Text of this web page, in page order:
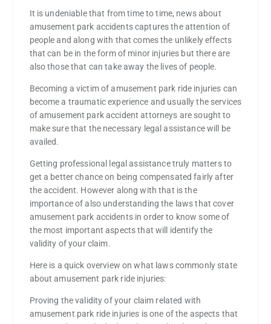
It is undeniable that from time to time, news about
amusement park accidents captures the attention of
people and along with that comes the unlikely effects
that can be in the form of minor injuries but there are
also those that can take away the lives of people.
Becoming a victim of amusement park ride injuries can
become a traumatic experience and usually the services
of amusement park accident attorneys are sought to
make sure that the necessary legal assistance will be
availed.
Getting professional legal assistance truly matters to
get a better chance on being compensated fairly after
the accident. However along with that is the
importance of also understanding the laws that cover
amusement park accidents in order to know some of
the most important aspects that will identify the
validity of your claim.
Here is a quick overview on what laws commonly state
about amusement park ride injuries:
Proving the validity of your claim related with
amusement park ride injuries is one of the aspects that